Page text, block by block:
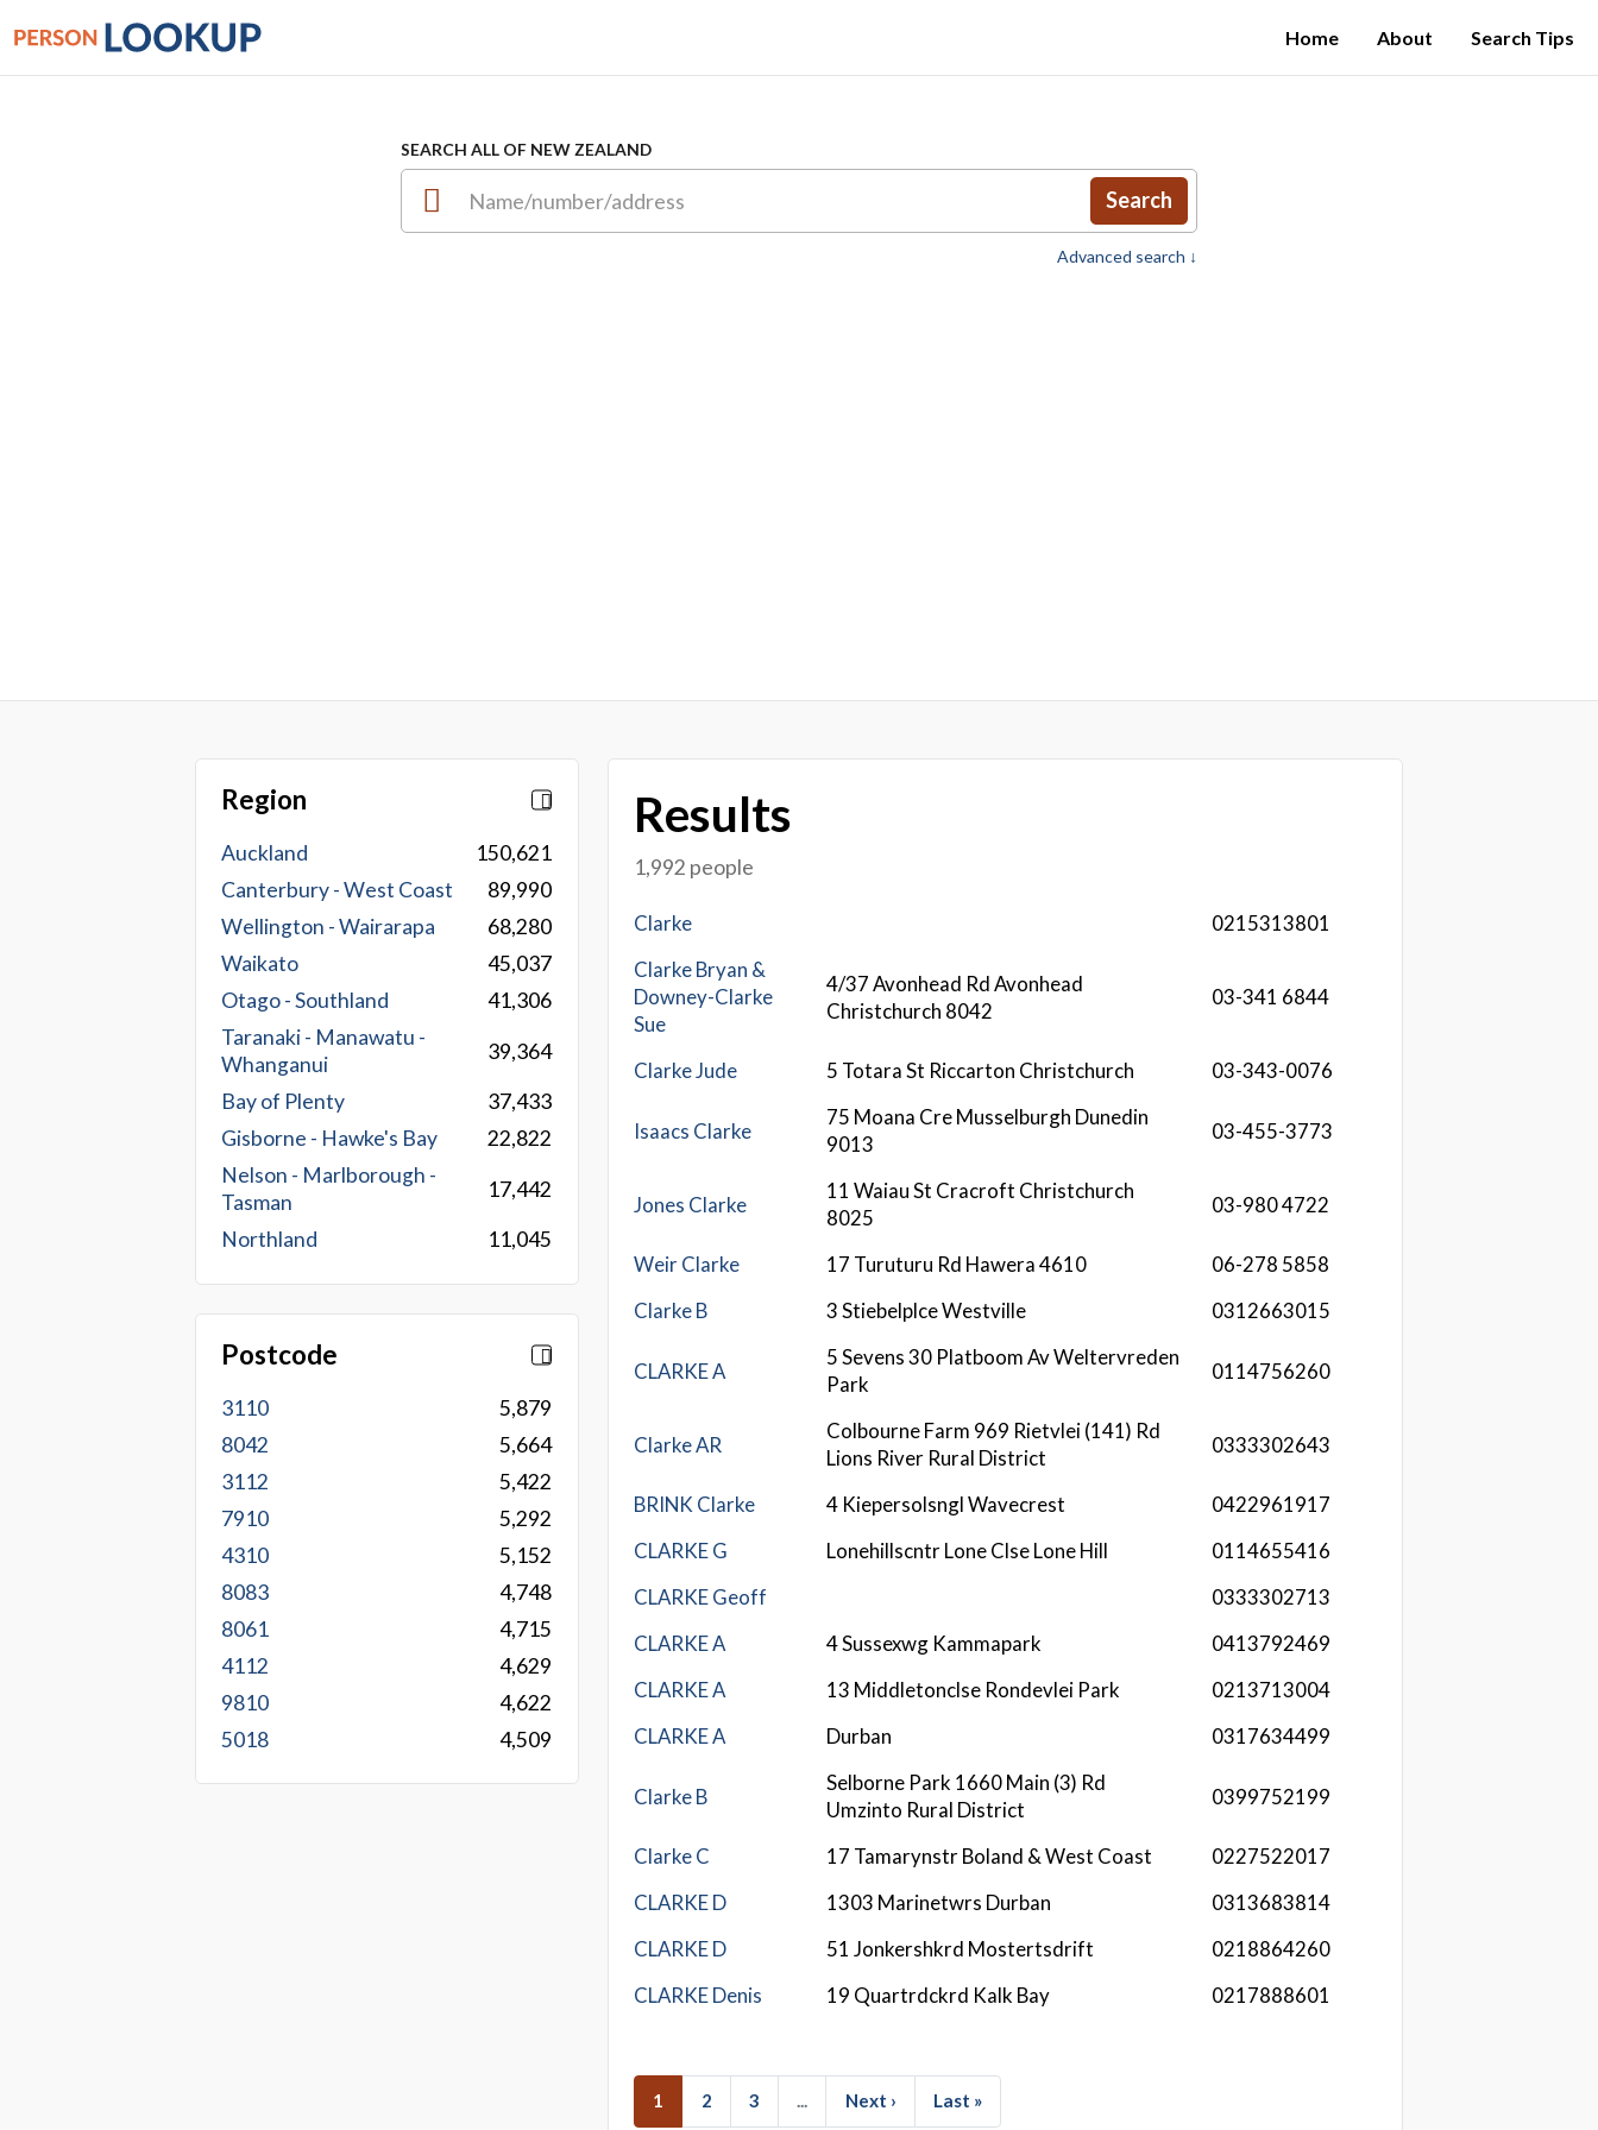
Home About Search Tips
SEARCH ALL OF NEW ZEALAND
Search
Advanced search ↓
Region
Auckland
150,621
Canterbury - West Coast
89,990
Wellington - Wairarapa
68,280
Waikato
45,037
Otago - Southland
41,306
Taranaki - Manawatu -
Whanganui
39,364
Bay of Plenty
37,433
Gisborne - Hawke's Bay
22,822
Nelson - Marlborough -
Tasman
17,442
Northland 11,045
Postcode
3110
5,879
8042
5,664
3112
5,422
7910
5,292
4310
5,152
8083
4,748
8061
4,715
4112
4,629
9810
4,622
5018
4,509
Results
1,992 people
Clarke
0215313801
Clarke Bryan &
Downey-Clarke
Sue
4/37 Avonhead Rd Avonhead
Christchurch 8042
03-341 6844
Clarke Jude 5 Totara St Riccarton Christchurch 03-343-0076
Isaacs Clarke
75 Moana Cre Musselburgh Dunedin
9013
03-455-3773
Jones Clarke
11 Waiau St Cracroft Christchurch
8025
03-980 4722
Weir Clarke 17 Turuturu Rd Hawera 4610
06-278 5858
Clarke B
3 Stiebelplce Westville 0312663015
CLARKE A
5 Sevens 30 Platboom Av Weltervreden
Park
0114756260
Clarke AR
Colbourne Farm 969 Rietvlei (141) Rd
Lions River Rural District
0333302643
BRINK Clarke 4 Kiepersolsngl Wavecrest
0422961917
CLARKE G
Lonehillscntr Lone Clse Lone Hill
0114655416
CLARKE Geoff
0333302713
CLARKE A
4 Sussexwg Kammapark
0413792469
CLARKE A
13 Middletonclse Rondevlei Park
0213713004
CLARKE A
Durban 0317634499
Clarke B
Selborne Park 1660 Main (3) Rd
Umzinto Rural District
0399752199
Clarke C 17 Tamarynstr Boland & West Coast
0227522017
CLARKE D
1303 Marinetwrs Durban
0313683814
CLARKE D
51 Jonkershkrd Mostertsdrift
0218864260
CLARKE Denis
19 Quartrdckrd Kalk Bay 0217888601
1 2 3 ... Next › Last »